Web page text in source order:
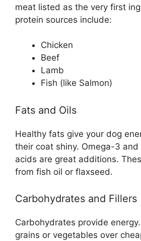
meat listed as the very first
protein sources include:
Chicken
Beef
Lamb
Fish (like Salmon)
Fats and Oils
Healthy fats give your dog
their coat shiny. Omega-3
acids are great additions.
from fish oil or flaxseed.
Carbohydrates and Fillers
Carbohydrates provide
grains or vegetables over